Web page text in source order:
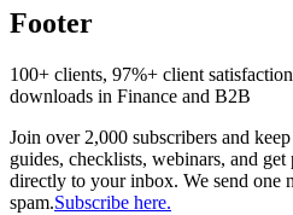
Footer
100+ clients, 97%+ client
downloads in Finance and B2B
Join over 2,000 subscribers and
guides, checklists, webinars, and
directly to your inbox. We send one
spam.Subscribe here.